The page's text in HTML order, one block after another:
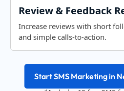
Review & Feedback
Increase reviews with short
and simple calls-to-action.
Start SMS Marketing in